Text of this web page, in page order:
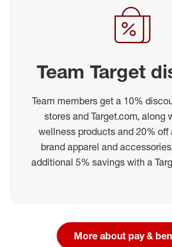
Team Target
Team members get a 10%
stores and Target.com, along
wellness products and 20% off
brand apparel and
additional 5% savings with a
More about pay &